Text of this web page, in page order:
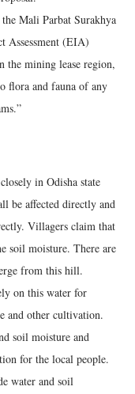
Mali Parbat Surakhya
Assessment (EIA)
the mining lease region,
flora and fauna of any
in Odisha state
be affected directly and
Villagers claim that
soil moisture. There are
from this hill.
on this water for
and other cultivation.
soil moisture and
for the local people.
water and soil